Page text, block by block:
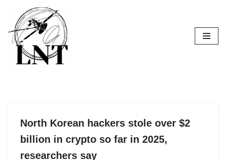
Skip
to
content
North Korean hackers stole over $2
billion in crypto so far in 2025,
researchers say